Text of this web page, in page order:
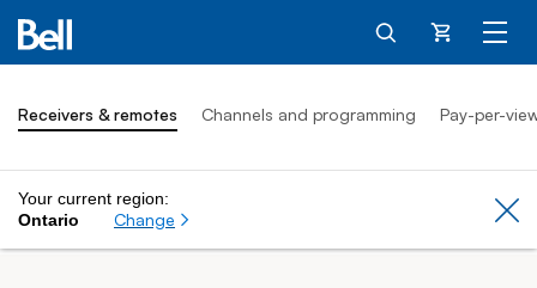
Cart
Receivers & remotes Channels and programming Pay-per-
Your current region:
Ontario
Change